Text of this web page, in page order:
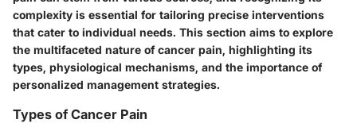
complexity is essential for tailoring precise interventions
that cater to individual needs. This section aims to explore
the multifaceted nature of cancer pain, highlighting its
types, physiological mechanisms, and the importance of
personalized management strategies.
Types of Cancer Pain